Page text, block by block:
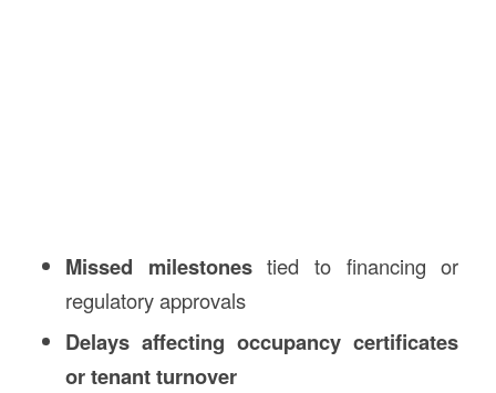
Missed milestonestied to financing or
regulatory approvals
Delays affecting occupancy certificates
or tenant turnover